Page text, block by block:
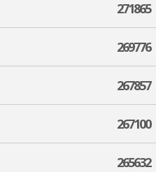
271865
269776
267857
267100
265632